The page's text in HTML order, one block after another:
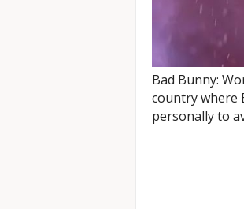
Bad Bunny:
country where
personally to